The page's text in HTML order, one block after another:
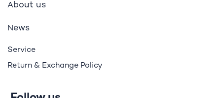
About us
News
Service
Return & Exchange Policy